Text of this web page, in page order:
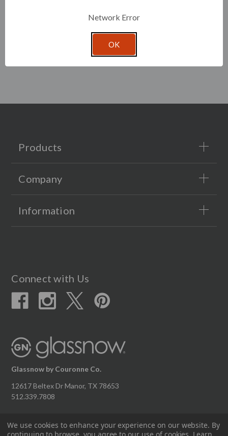
Products
Company
Information
Connect with Us
Glassnow by Couronne Co.
12617 Beltex Dr Manor, TX 78653
512.339.7808
We use cookies to enhance your experience on our website. By
Network Error
OK